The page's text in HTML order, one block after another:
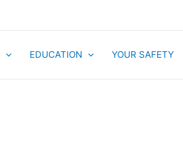
EDUCATION YOUR SAFETY